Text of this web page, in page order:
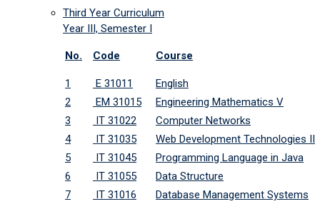
Third Year Curriculum
Year III, Semester I
No. Code Course
1 E 31011
English
2
EM 31015
Engineering Mathematics V
3
IT 31022
Computer Networks
4
IT 31035
Web Development Technologies II
5
IT 31045
Programming Language in Java
6
IT 31055
Data Structure
7
IT 31016
Database Management Systems